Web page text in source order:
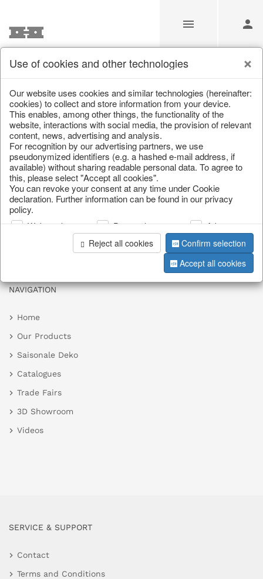
Unfortunately this item doesn’t
exist anymore
Choose a product from our online shop. We look
forward to your purchase.
CONTINUE SHOPPING
NAVIGATION
Home
Our Products
Saisonale Deko
Catalogues
Trade Fairs
3D Showroom
Videos
SERVICE & SUPPORT
Contact
Terms and Conditions
Use of cookies and other technologies
Our website uses cookies and similar technologies (hereinafter:
cookies) to collect and store information from your device.
This enables, among other things, the functionality of the
website, interactions with social media, the provision of relevant
content, news, advertising and analysis.
For recognition by our advertising partners, we use
pseudonymized identifiers (e.g. a hashed e-mail address, if
available) without sharing readable personal data. To agree to
this, please select "Accept all cookies".
You can revoke your consent at any time under Cookie
declaration. Further information can be found in our privacy
policy.
Web analysis Personalization
Advertising
Reject all cookies
Confirm selection
Accept all cookies